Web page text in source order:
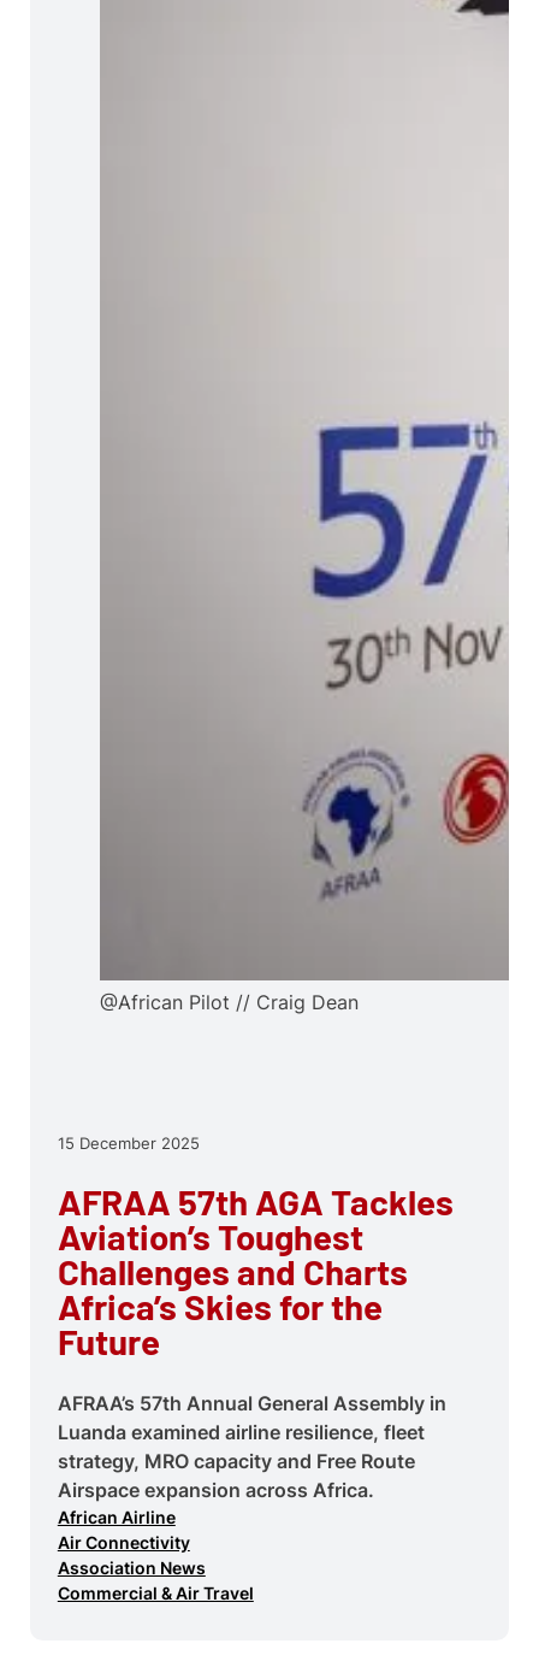
15 December 2025
AFRAA 57th AGA Tackles
Aviation’s Toughest
Challenges and Charts
Africa’s Skies for the
Future
AFRAA’s 57th Annual General Assembly in
Luanda examined airline resilience, fleet
strategy, MRO capacity and Free Route
Airspace expansion across Africa.
African Airline
Air Connectivity
Association News
Commercial & Air Travel
@African Pilot // Craig Dean